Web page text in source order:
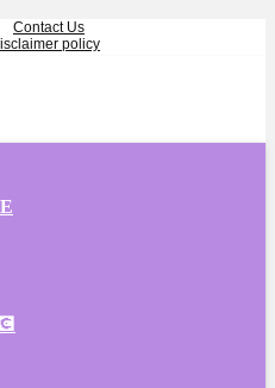
Contact Us
policy